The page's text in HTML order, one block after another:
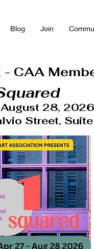
Blog Join
CAA
28, 2026
Street,